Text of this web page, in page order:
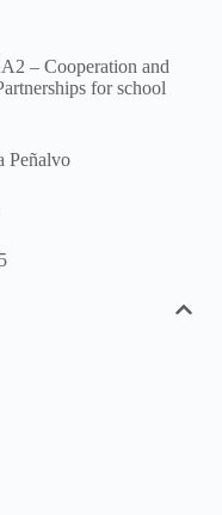
– Cooperation and
for school
Peñalvo